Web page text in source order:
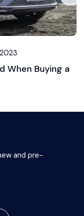
When Buying a
and pre-